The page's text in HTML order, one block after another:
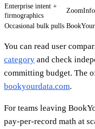
Enterprise intent +
firmographics
ZoomInfo
Occasional bulk pulls
You can read user
category and check
committing budget. The
bookyourdata.com.
For teams leaving
pay-per-record math at